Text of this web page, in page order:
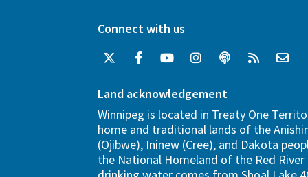
Connect with us
Land acknowledgement
Winnipeg is located in Treaty One
home and traditional lands of the
(Ojibwe), Ininew (Cree), and Dakota
the National Homeland of the Red River